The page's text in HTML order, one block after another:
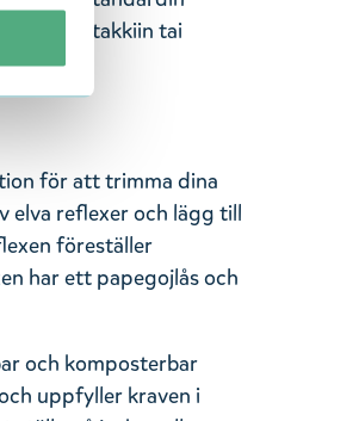
paikalle takkiin tai
för att trimma dina
elva reflexer och lägg till
föreställer
har ett papegojlås och
och komposterbar
uppfyller kraven i